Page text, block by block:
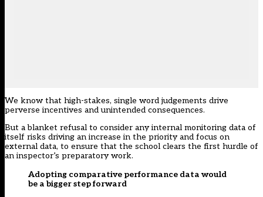
We know that high-stakes, single word judgements drive
perverse incentives and unintended consequences.
But a blanket refusal to consider any internal monitoring data of
itself risks driving an increase in the priority and focus on
external data, to ensure that the school clears the first hurdle of
an inspector’s preparatory work.
Adopting comparative performance data would
be a bigger step forward